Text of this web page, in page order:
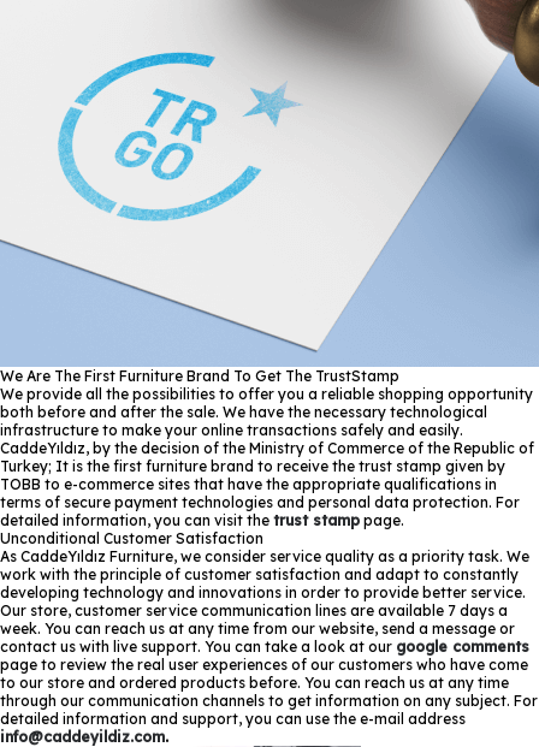
We Are The First Furniture Brand To Get The TrustStamp
We provide all the possibilities to offer you a reliable shopping opportunity
both before and after the sale. We have the necessary technological
infrastructure to make your online transactions safely and easily.
CaddeYıldız, by the decision of the Ministry of Commerce of the Republic of
Turkey; It is the first furniture brand to receive the trust stamp given by
TOBB to e-commerce sites that have the appropriate qualifications in
terms of secure payment technologies and personal data protection. For
detailed information, you can visit the trust stamp page.
Unconditional Customer Satisfaction
As CaddeYıldız Furniture, we consider service quality as a priority task. We
work with the principle of customer satisfaction and adapt to constantly
developing technology and innovations in order to provide better service.
Our store, customer service communication lines are available 7 days a
week. You can reach us at any time from our website, send a message or
contact us with live support. You can take a look at our google comments
page to review the real user experiences of our customers who have come
to our store and ordered products before. You can reach us at any time
through our communication channels to get information on any subject. For
detailed information and support, you can use the e-mail address
info@caddeyildiz.com.